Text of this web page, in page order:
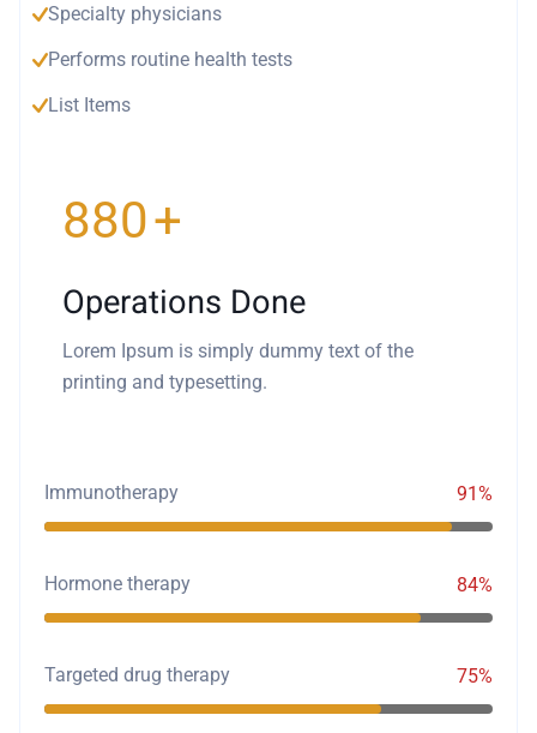
Specialty physicians
Performs routine health tests
List Items
940+
Operations Done
Lorem Ipsum is simply dummy text of the
printing and typesetting.
Immunotherapy 91%
Hormone therapy 84%
Targeted drug therapy 75%